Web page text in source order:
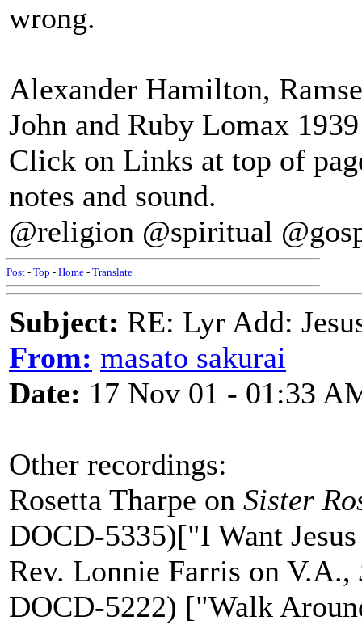
wrong.
Alexander Hamilton,
John and Ruby Lomax
Click on Links at top of
notes and sound.
@religion @spiritual
Post - Top - Home - Translate
Subject: RE: Lyr Add:
From: masato sakurai
Date: 17 Nov 01 - 01:33
Other recordings:
Rosetta Tharpe on Sister
DOCD-5335)["I Want
Rev. Lonnie Farris on V.A.,
DOCD-5222) ["Walk